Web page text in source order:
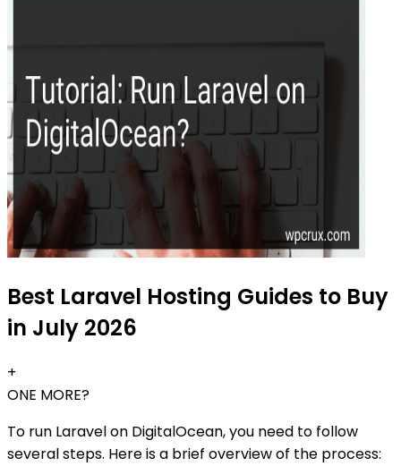
Best Laravel Hosting Guides to Buy
in July 2026
+
ONE MORE?
To run Laravel on DigitalOcean, you need to follow
several steps. Here is a brief overview of the process: